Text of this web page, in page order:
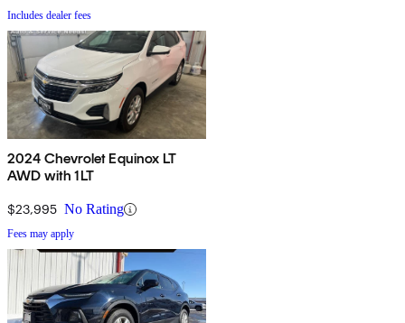
Includes dealer fees
2024 Chevrolet Equinox LT
AWD with 1LT
$23,995 No Rating
Fees may apply